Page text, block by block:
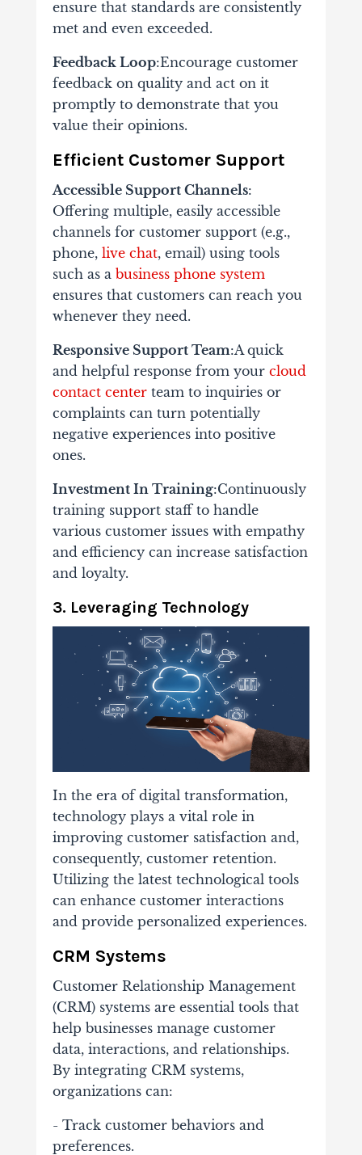
ensure that standards are consistently
met and even exceeded.
Feedback Loop:Encourage customer
feedback on quality and act on it
promptly to demonstrate that you
value their opinions.
Efficient Customer Support
Accessible Support Channels:
Offering multiple, easily accessible
channels for customer support (e.g.,
phone, live chat, email) using tools
such as a business phone system
ensures that customers can reach you
whenever they need.
Responsive Support Team:A quick
and helpful response from your cloud
contact centerteam to inquiries or
complaints can turn potentially
negative experiences into positive
ones.
Investment In Training:Continuously
training support staff to handle
various customer issues with empathy
and efficiency can increase satisfaction
and loyalty.
3. Leveraging Technology
In the era of digital transformation,
technology plays a vital role in
improving customer satisfaction and,
consequently, customer retention.
Utilizing the latest technological tools
can enhance customer interactions
and provide personalized experiences.
CRM Systems
Customer Relationship Management
(CRM) systems are essential tools that
help businesses manage customer
data, interactions, and relationships.
By integrating CRM systems,
organizations can:
- Track customer behaviors and
preferences.